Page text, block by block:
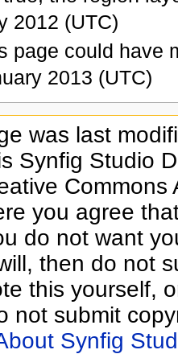
2012 (UTC)
page could have
2013 (UTC)
was last
Synfig Studio
you agree
do not want
then do not
this yourself,
not submit
Synfig